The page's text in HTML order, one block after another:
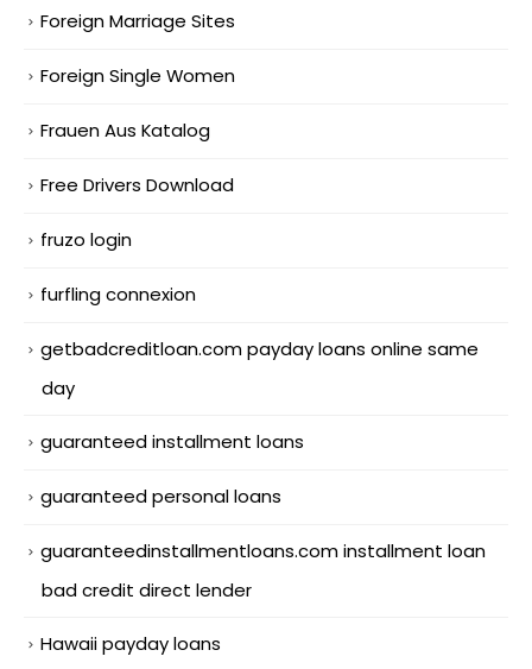
Foreign Marriage Sites
Foreign Single Women
Frauen Aus Katalog
Free Drivers Download
fruzo login
furfling connexion
getbadcreditloan.com payday loans online same
day
guaranteed installment loans
guaranteed personal loans
guaranteedinstallmentloans.com installment loan
bad credit direct lender
Hawaii payday loans